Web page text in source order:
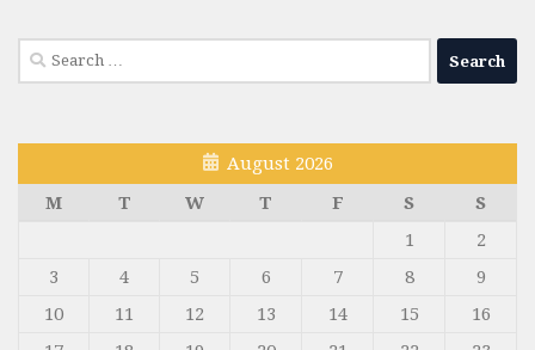
Search
for:
August 2026
M
T W T F S
S
1
2
3
4 5 6 7 8
9
10
11 12 13 14 15
16